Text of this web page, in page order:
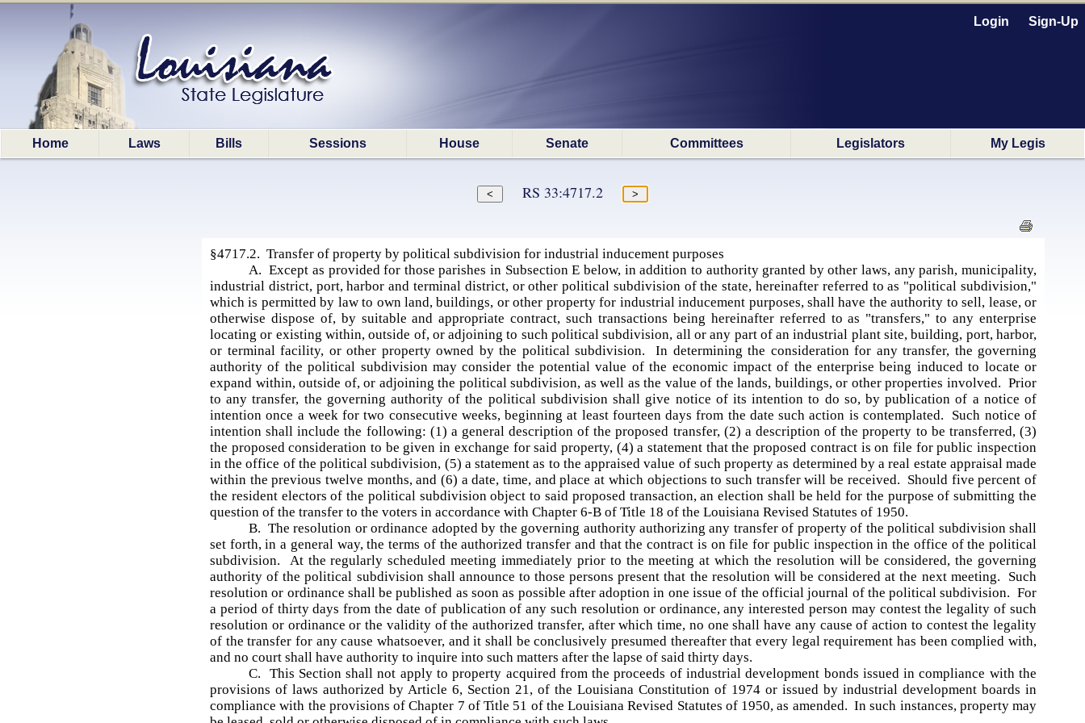
Login Sign-Up
Home Laws Bills Sessions House Senate Committees Legislators My Legis
RS 33:4717.2
§4717.2. Transfer of property by political subdivision for industrial inducement purposes
A. Except as provided for those parishes in Subsection E below, in addition to authority granted by other laws, any parish, municipality,
industrial district, port, harbor and terminal district, or other political subdivision of the state, hereinafter referred to as "political subdivision,"
which is permitted by law to own land, buildings, or other property for industrial inducement purposes, shall have the authority to sell, lease, or
otherwise dispose of, by suitable and appropriate contract, such transactions being hereinafter referred to as "transfers," to any enterprise
locating or existing within, outside of, or adjoining to such political subdivision, all or any part of an industrial plant site, building, port, harbor,
or terminal facility, or other property owned by the political subdivision. In determining the consideration for any transfer, the governing
authority of the political subdivision may consider the potential value of the economic impact of the enterprise being induced to locate or
expand within, outside of, or adjoining the political subdivision, as well as the value of the lands, buildings, or other properties involved. Prior
to any transfer, the governing authority of the political subdivision shall give notice of its intention to do so, by publication of a notice of
intention once a week for two consecutive weeks, beginning at least fourteen days from the date such action is contemplated. Such notice of
intention shall include the following: (1) a general description of the proposed transfer, (2) a description of the property to be transferred, (3)
the proposed consideration to be given in exchange for said property, (4) a statement that the proposed contract is on file for public inspection
in the office of the political subdivision, (5) a statement as to the appraised value of such property as determined by a real estate appraisal made
within the previous twelve months, and (6) a date, time, and place at which objections to such transfer will be received. Should five percent of
the resident electors of the political subdivision object to said proposed transaction, an election shall be held for the purpose of submitting the
question of the transfer to the voters in accordance with Chapter 6-B of Title 18 of the Louisiana Revised Statutes of 1950.
B. The resolution or ordinance adopted by the governing authority authorizing any transfer of property of the political subdivision shall
set forth, in a general way, the terms of the authorized transfer and that the contract is on file for public inspection in the office of the political
subdivision. At the regularly scheduled meeting immediately prior to the meeting at which the resolution will be considered, the governing
authority of the political subdivision shall announce to those persons present that the resolution will be considered at the next meeting. Such
resolution or ordinance shall be published as soon as possible after adoption in one issue of the official journal of the political subdivision. For
a period of thirty days from the date of publication of any such resolution or ordinance, any interested person may contest the legality of such
resolution or ordinance or the validity of the authorized transfer, after which time, no one shall have any cause of action to contest the legality
of the transfer for any cause whatsoever, and it shall be conclusively presumed thereafter that every legal requirement has been complied with,
and no court shall have authority to inquire into such matters after the lapse of said thirty days.
C. This Section shall not apply to property acquired from the proceeds of industrial development bonds issued in compliance with the
provisions of laws authorized by Article 6, Section 21, of the Louisiana Constitution of 1974 or issued by industrial development boards in
compliance with the provisions of Chapter 7 of Title 51 of the Louisiana Revised Statutes of 1950, as amended. In such instances, property may